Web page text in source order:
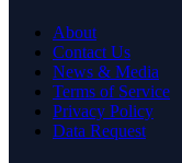
About
Contact Us
News & Media
Terms of Service
Privacy Policy
Data Request